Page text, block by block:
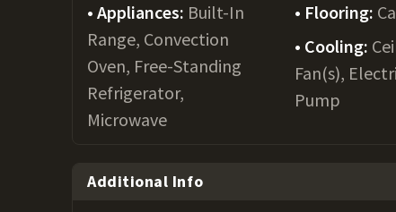
Appliances: Built-In
Range, Convection
Oven, Free-Standing
Refrigerator,
Microwave
Flooring:
Cooling:
Fan(s),
Pump
Additional Info